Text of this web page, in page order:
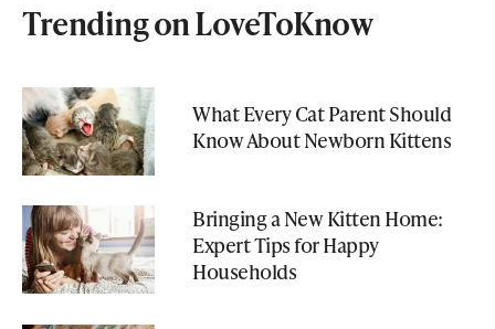
Trending on LoveToKnow
What Every Cat Parent Should
Know About Newborn Kittens
Bringing a New Kitten Home:
Expert Tips for Happy
Households